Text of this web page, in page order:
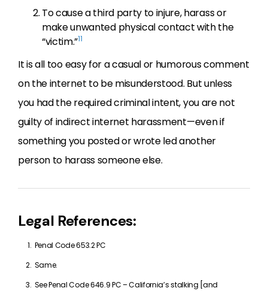
To cause a third party to injure, harass or
make unwanted physical contact with the
“victim.”11
It is all too easy for a casual or humorous comment
on the internet to be misunderstood. But unless
you had the required criminal intent, you are not
guilty of indirect internet harassment—even if
something you posted or wrote led another
person to harass someone else.
Legal References:
Penal Code 653.2 PC
Same.
See Penal Code 646.9 PC – California’s stalking [and